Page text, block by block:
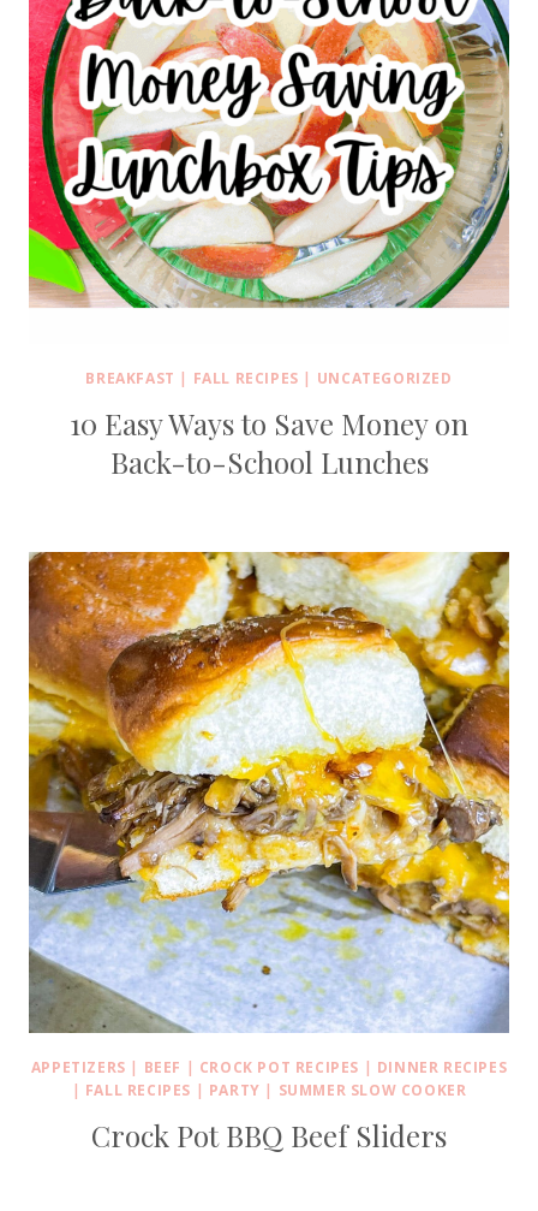
BREAKFAST | FALL RECIPES | UNCATEGORIZED
10 Easy Ways to Save Money on
Back-to-School Lunches
APPETIZERS | BEEF | CROCK POT RECIPES | DINNER RECIPES
| FALL RECIPES | PARTY | SUMMER SLOW COOKER
Crock Pot BBQ Beef Sliders